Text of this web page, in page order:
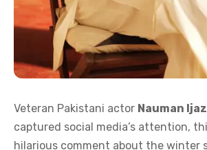
Veteran Pakistani actor Nauman Ijaz
captured social media’s attention,
hilarious comment about the winter